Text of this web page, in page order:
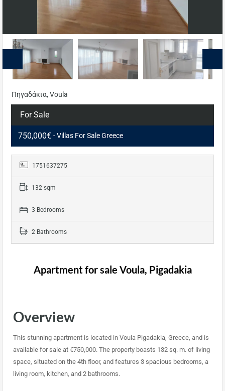
Πηγαδάκια, Voula
For Sale
750,000€ - Villas For Sale Greece
1751637275
132 sqm
3 Bedrooms
2 Bathrooms
Apartment for sale Voula, Pigadakia
Overview
This stunning apartment is located in Voula Pigadakia, Greece, and is
available for sale at €750,000. The property boasts 132 sq. m. of living
space, situated on the 4th floor, and features 3 spacious bedrooms, a
living room, kitchen, and 2 bathrooms.